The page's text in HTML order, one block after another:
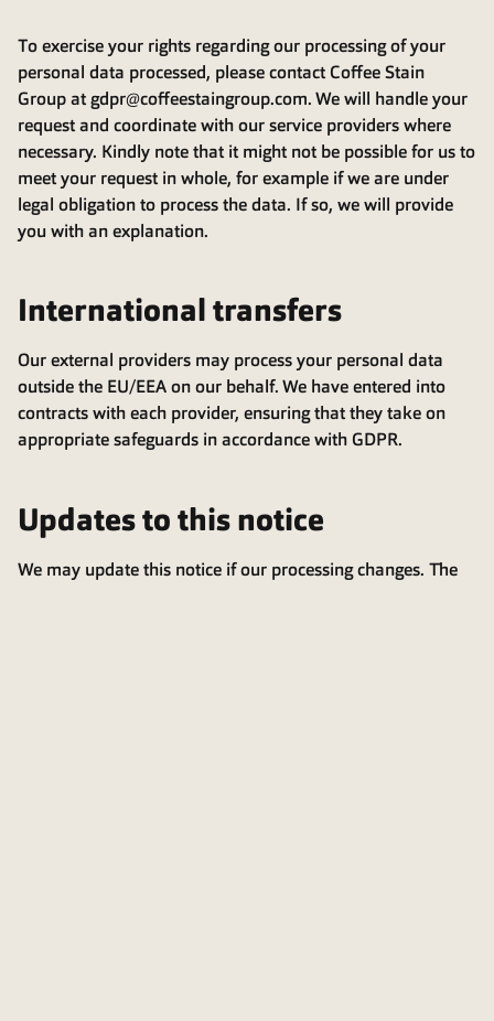
To exercise your rights regarding our processing of your
personal data processed, please contact Coffee Stain
Group at gdpr@coffeestaingroup.com. We will handle your
request and coordinate with our service providers where
necessary. Kindly note that it might not be possible for us to
meet your request in whole, for example if we are under
legal obligation to process the data. If so, we will provide
you with an explanation.
International transfers
Our external providers may process your personal data
outside the EU/EEA on our behalf. We have entered into
contracts with each provider, ensuring that they take on
appropriate safeguards in accordance with GDPR.
Updates to this notice
We may update this notice if our processing changes. The